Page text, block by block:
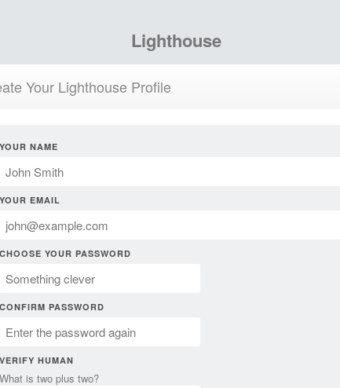
Lighthouse
Your Lighthouse Profile
YOUR NAME
YOUR EMAIL
CHOOSE YOUR PASSWORD
CONFIRM PASSWORD
VERIFY HUMAN
What is two plus two?